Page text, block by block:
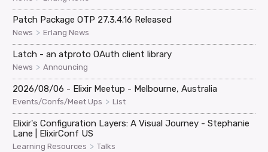
Patch Package OTP 27.3.4.16 Released
News > Erlang News
Latch - an atproto OAuth client library
News > Announcing
2026/08/06 - Elixir Meetup - Melbourne, Australia
Events/Confs/Meet Ups > List
Elixir's Configuration Layers: A Visual Journey - Stephanie
Lane | ElixirConf US
Learning Resources > Talks